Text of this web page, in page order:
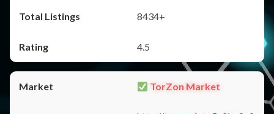
8434+
4.5
TorZon Market